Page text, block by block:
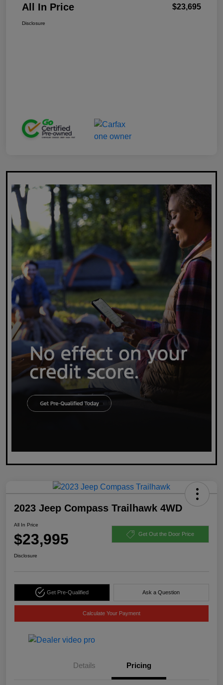
All In Price $23,695
Disclosure
2023 Jeep Compass Trailhawk 4WD
All In Price
$23,995 Get Out the Door Price
Disclosure
Get Pre-Qualified Ask a Question
Calculate Your Payment
Details Pricing